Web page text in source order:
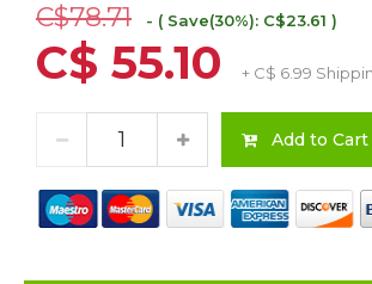
C$78.71 - ( Save(30%): C$23.61 )
C$ 55.10 + C$ 6.99
Add to Cart